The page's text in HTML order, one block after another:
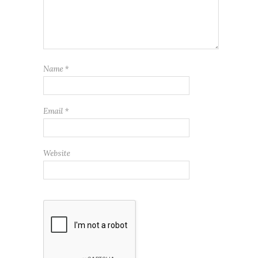
Name *
Email *
Website